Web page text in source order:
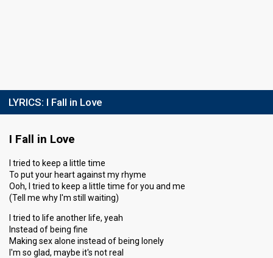
Place 5th(out of 7)
Points Total 12
Public 7
Jury
5
Running order
2
LYRICS: I Fall in Love
I Fall in Love
I tried to keep a little time
To put your heart against my rhyme
Ooh, I tried to keep a little time for you and me
(Tell me why I'm still waiting)
I tried to life another life, yeah
Instead of being fine
Making sex alone instead of being lonely
I'm so glad, maybe it's not real